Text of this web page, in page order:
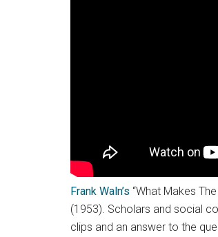
Frank Waln’s “What Makes
(1953). Scholars and social
clips and an answer to the